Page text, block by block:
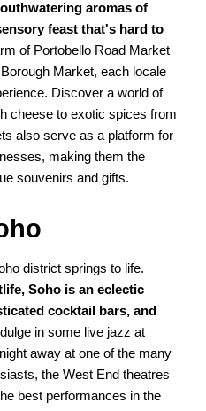
aromas of
feast that's hard to
of Portobello Road Market
Market, each locale
Discover a world of
cheese to exotic spices from
also serve as a platform for
making them the
souvenirs and gifts.
district springs to life.
Soho is an eclectic
cocktail bars, and
in some live jazz at
away at one of the many
the West End theatres
best performances in the